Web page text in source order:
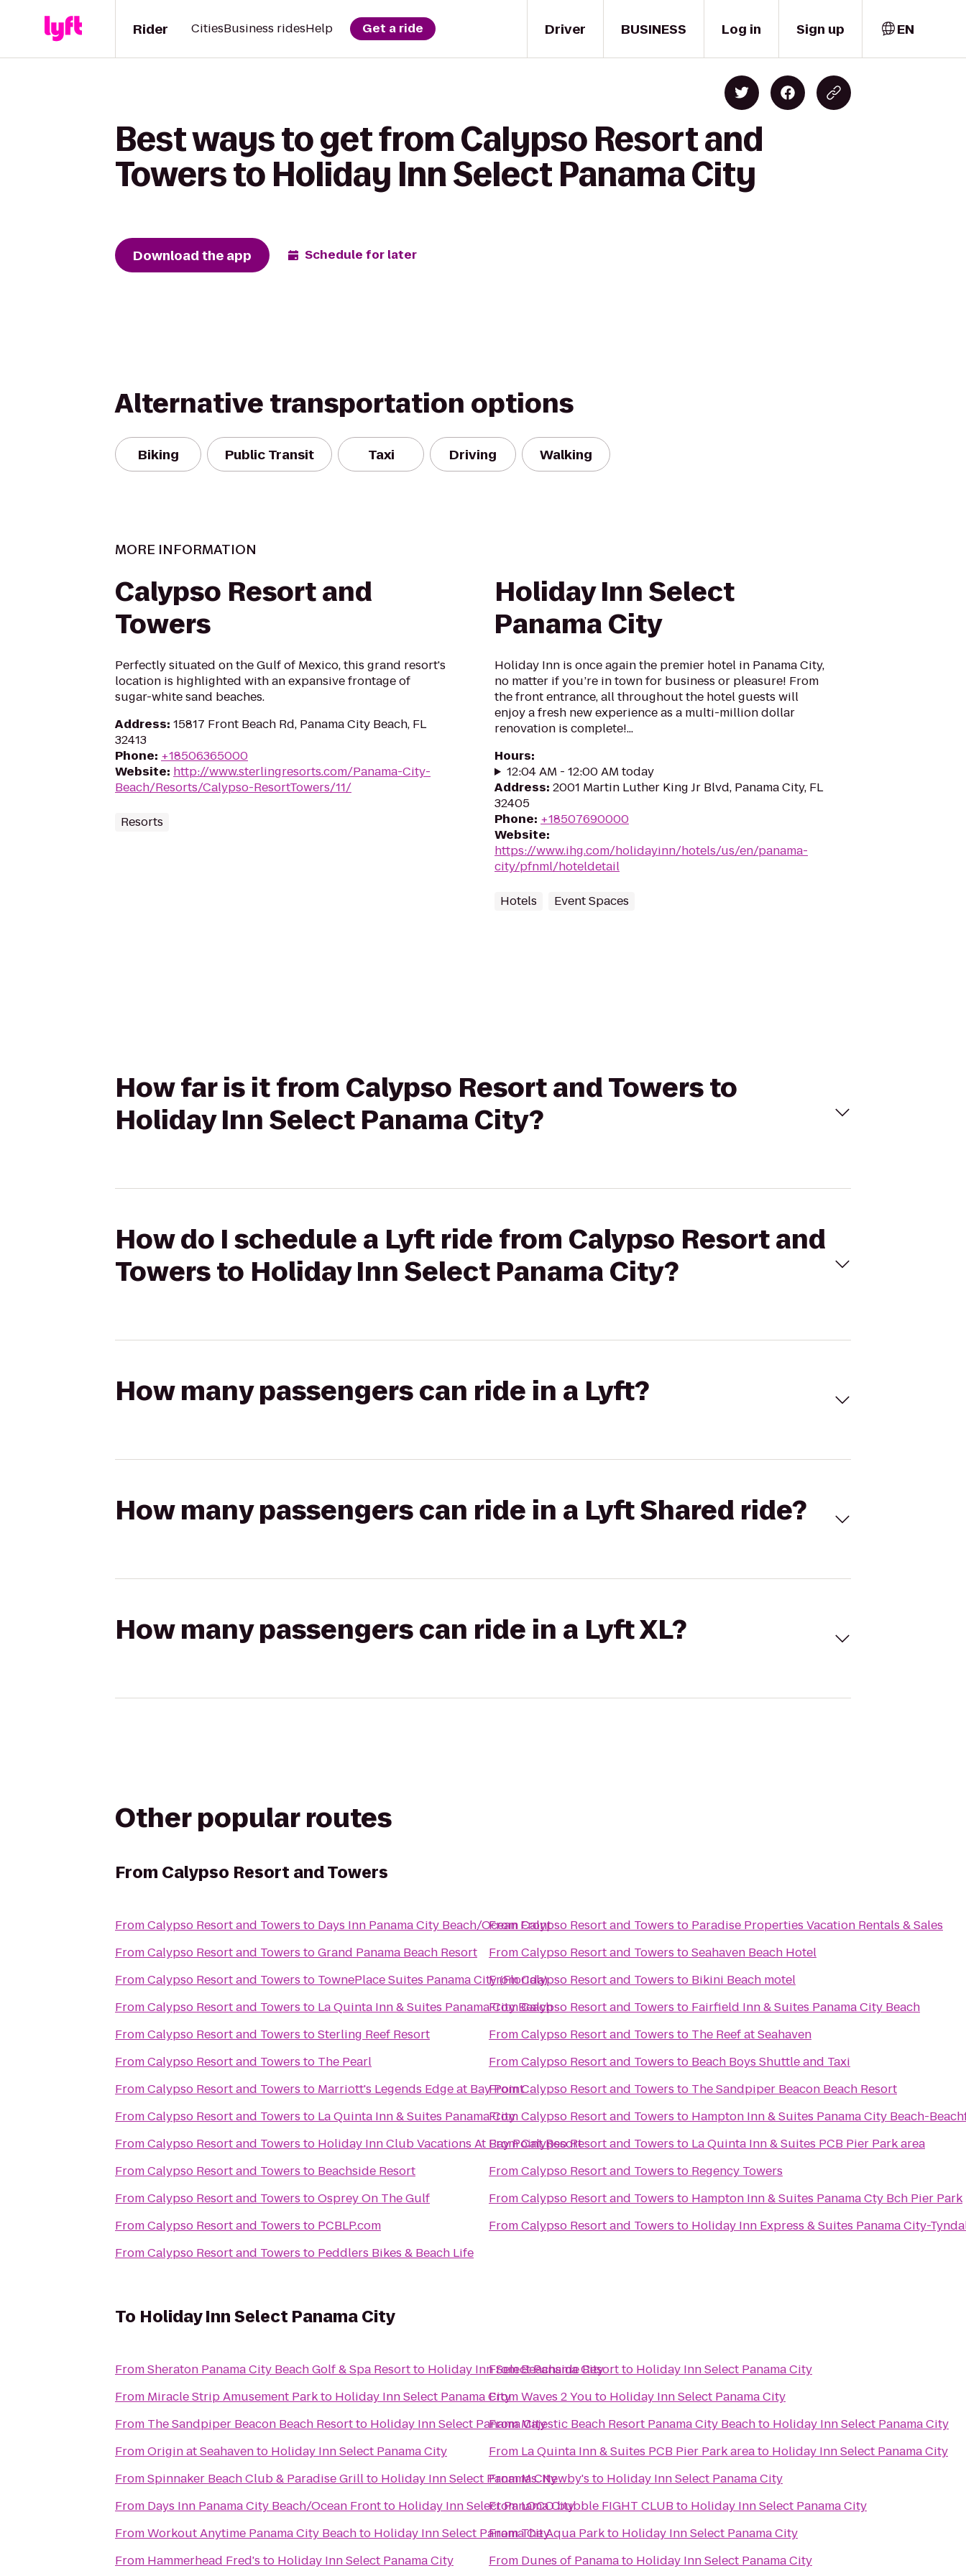
Driver
Rider CitiesBusiness ridesHelp Get a ride BUSINESS Log in Sign up EN
Best ways to get from Calypso Resort and
Towers to Holiday Inn Select Panama City
Download the app Schedule for later
Alternative transportation options
Biking Public Transit Taxi Driving Walking
MORE INFORMATION
Calypso Resort and
Towers
Perfectly situated on the Gulf of Mexico, this grand resort's
location is highlighted with an expansive frontage of
sugar-white sand beaches.
Address: 15817 Front Beach Rd, Panama City Beach, FL
32413
Phone: +18506365000
Website: http://www.sterlingresorts.com/Panama-City-
Beach/Resorts/Calypso-ResortTowers/11/
Resorts
Holiday Inn Select
Panama City
Holiday Inn is once again the premier hotel in Panama City,
no matter if you’re in town for business or pleasure! From
the front entrance, all throughout the hotel guests will
enjoy a fresh new experience as a multi-million dollar
renovation is complete!...
Hours:
12:04 AM - 12:00 AM today
Address: 2001 Martin Luther King Jr Blvd, Panama City, FL
32405
Phone: +18507690000
Website:
https://www.ihg.com/holidayinn/hotels/us/en/panama-
city/pfnml/hoteldetail
Hotels Event Spaces
How far is it from Calypso Resort and Towers to
Holiday Inn Select Panama City?
How do I schedule a Lyft ride from Calypso Resort and
Towers to Holiday Inn Select Panama City?
How many passengers can ride in a Lyft?
How many passengers can ride in a Lyft Shared ride?
How many passengers can ride in a Lyft XL?
Other popular routes
From Calypso Resort and Towers
FromCalypso Resort and Towers to Days Inn Panama City Beach/Ocean Front
FromCalypso Resort and Towers toGrand Panama Beach Resort
FromCalypso Resort and Towers to TownePlace Suites Panama City (Florida)
FromCalypso Resort and Towers to La Quinta Inn & Suites Panama City Beach
FromCalypso Resort and Towers toSterling Reef Resort
FromCalypso Resort and Towers to The Pearl
FromCalypso Resort and Towers to Marriott's Legends Edge at Bay Point
FromCalypso Resort and Towers to La Quinta Inn & Suites Panama City
FromCalypso Resort and Towers to Holiday Inn Club Vacations At Bay Point Resort
FromCalypso Resort and Towers to Beachside Resort
FromCalypso Resort and Towers toOsprey On The Gulf
FromCalypso Resort and Towers to PCBLP.com
FromCalypso Resort and Towers to Peddlers Bikes & Beach Life
FromCalypso Resort and Towers to Paradise Properties Vacation Rentals & Sales
FromCalypso Resort and Towers toSeahaven Beach Hotel
FromCalypso Resort and Towers to Bikini Beach motel
FromCalypso Resort and Towers to Fairfield Inn & Suites Panama City Beach
FromCalypso Resort and Towers to The Reef at Seahaven
FromCalypso Resort and Towers to Beach Boys Shuttle and Taxi
FromCalypso Resort and Towers to The Sandpiper Beacon Beach Resort
FromCalypso Resort and Towers to Hampton Inn & Suites Panama City Beach-
FromCalypso Resort and Towers to La Quinta Inn & Suites PCB Pier Park area
FromCalypso Resort and Towers to Regency Towers
FromCalypso Resort and Towers to Hampton Inn & Suites Panama Cty Bch Pier Park
FromCalypso Resort and Towers to Holiday Inn Express & Suites Panama City-
To Holiday Inn Select Panama City
FromSheraton Panama City Beach Golf & Spa Resortto Holiday Inn Select Panama City
From Miracle Strip Amusement Parkto Holiday Inn Select Panama City
From The Sandpiper Beacon Beach Resortto Holiday Inn Select Panama City
FromOrigin at Seahavento Holiday Inn Select Panama City
FromSpinnaker Beach Club & Paradise Grillto Holiday Inn Select Panama City
From Days Inn Panama City Beach/Ocean Frontto Holiday Inn Select Panama City
FromWorkout Anytime Panama City Beachto Holiday Inn Select Panama City
From Hammerhead Fred's to Holiday Inn Select Panama City
FromBeachside Resortto Holiday Inn Select Panama City
FromWaves 2 You to Holiday Inn Select Panama City
FromMajestic Beach Resort Panama City Beachto Holiday Inn Select Panama City
From La Quinta Inn & Suites PCB Pier Park areato Holiday Inn Select Panama City
FromMs. Newby's to Holiday Inn Select Panama City
FromLOCO bubble FIGHT CLUB to Holiday Inn Select Panama City
FromThe Aqua Parkto Holiday Inn Select Panama City
From Dunes of Panamato Holiday Inn Select Panama City